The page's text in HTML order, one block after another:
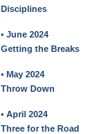
Disciplines
• June 2024
Getting the Breaks
• May 2024
Throw Down
• April 2024
Three for the Road